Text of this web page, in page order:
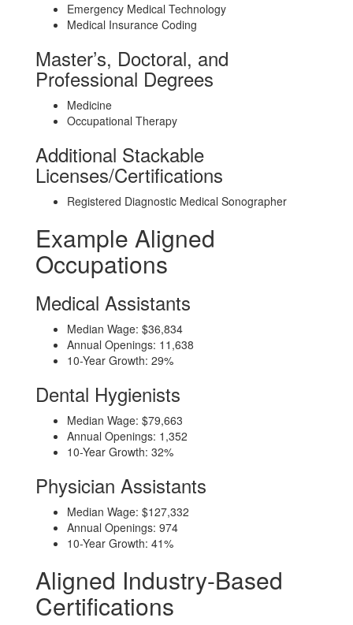
Emergency Medical Technology
Medical Insurance Coding
Master’s, Doctoral, and
Professional Degrees
Medicine
Occupational Therapy
Additional Stackable
Licenses/Certifications
Registered Diagnostic Medical Sonographer
Example Aligned
Occupations
Medical Assistants
Median Wage: $36,834
Annual Openings: 11,638
10-Year Growth: 29%
Dental Hygienists
Median Wage: $79,663
Annual Openings: 1,352
10-Year Growth: 32%
Physician Assistants
Median Wage: $127,332
Annual Openings: 974
10-Year Growth: 41%
Aligned Industry-Based
Certifications